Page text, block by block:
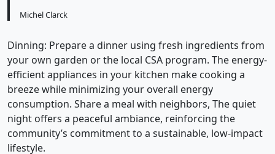
Michel Clarck
Dinning: Prepare a dinner using fresh ingredients from
your own garden or the local CSA program. The energy-
efficient appliances in your kitchen make cooking a
breeze while minimizing your overall energy
consumption. Share a meal with neighbors, The quiet
night offers a peaceful ambiance, reinforcing the
community’s commitment to a sustainable, low-impact
lifestyle.